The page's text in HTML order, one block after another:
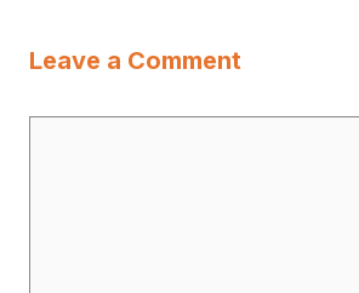
Leave a Comment